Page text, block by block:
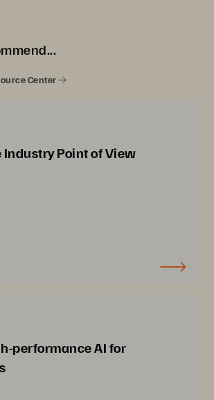
Center
Point of View
performance AI for